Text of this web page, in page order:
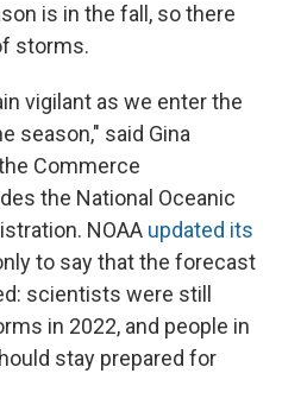
is in the fall, so there
storms.
vigilant as we enter the
season," said Gina
Commerce
the National Oceanic
NOAA updated its
to say that the forecast
scientists were still
in 2022, and people in
stay prepared for